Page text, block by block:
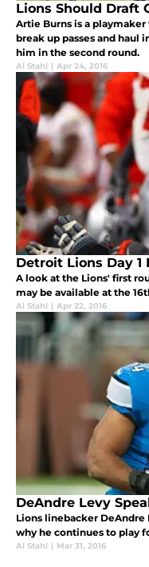
Lions Should Draft
Artie Burns is a
break up passes and
him in the second round.
Al Stahl | Apr 24, 2016
Detroit Lions Day 1
A look at the Lions' first
may be available at the
Al Stahl | Apr 22, 2016
DeAndre Levy
Lions linebacker DeAndre
why he continues to play
Al Stahl | Mar 31, 2016